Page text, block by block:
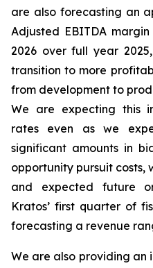
are also forecasting an
Adjusted EBITDA
2026 over full year
transition to more
from development to
We are expecting this
rates even as we
significant amounts in
opportunity pursuit costs,
and expected future
Kratos’ first quarter of
forecasting a revenue
We are also providing an